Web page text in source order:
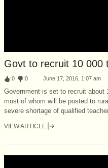
Govt to recruit 10 000
:0 :0 June 17, 2016, 1:07 am
Government is set to recruit about
most of whom will be posted to
severe shortage of qualified
VIEW ARTICLE